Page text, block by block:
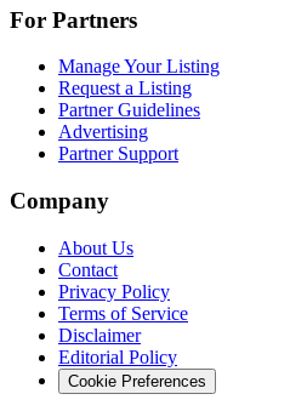
For Partners
Manage Your Listing
Request a Listing
Partner Guidelines
Advertising
Partner Support
Company
About Us
Contact
Privacy Policy
Terms of Service
Disclaimer
Editorial Policy
Cookie Preferences